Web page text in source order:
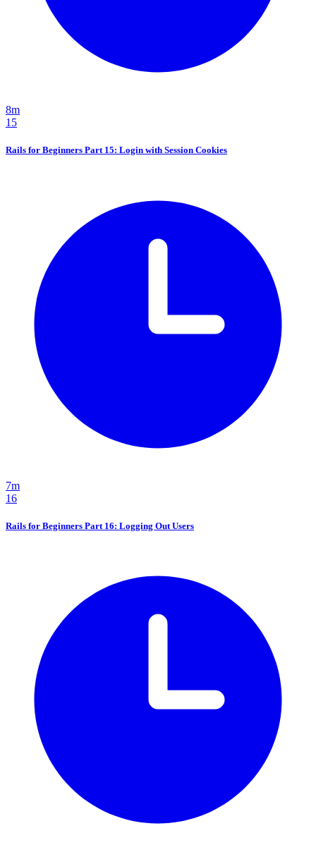
8m
15
Rails for Beginners Part 15: Login with Session Cookies
7m
16
Rails for Beginners Part 16: Logging Out Users